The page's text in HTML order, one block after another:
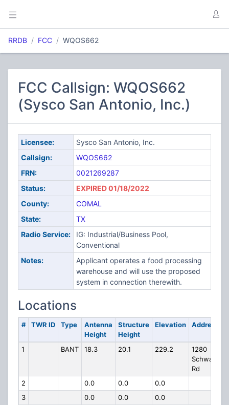
RRDB FCC WQOS662
FCC Callsign: WQOS662
(Sysco San Antonio, Inc.)
Licensee:
Sysco San Antonio, Inc.
Callsign:
WQOS662
FRN:
0021269287
Status:
EXPIRED 01/18/2022
County:
COMAL
State:
TX
Radio Service:
IG: Industrial/Business Pool,
Conventional
Notes:
Applicant operates a food processing
warehouse and will use the proposed
system in connection therewith.
Locations
# TWR ID Type
Antenna
Height
Structure
Height
Elevation Address
1 BANT 18.3 20.1 229.2
1280
Schwab
Rd
2
0.0 0.0
0.0
3
0.0 0.0 0.0